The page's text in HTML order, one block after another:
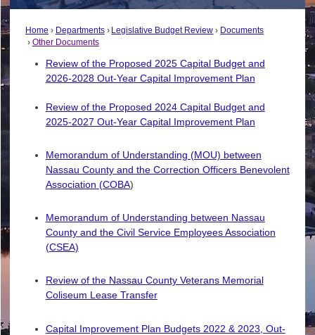
Home Departments Legislative Budget Review
Documents
Other Documents
Review of the Proposed 2025 Capital Budget and
2026-2028 Out-Year Capital Improvement Plan
Review of the Proposed 2024 Capital Budget and
2025-2027 Out-Year Capital Improvement Plan
Memorandum of Understanding (MOU) between
Nassau County and the Correction Officers Benevolent
Association (COBA)
Memorandum of Understanding between Nassau
County and the Civil Service Employees Association
(CSEA)
Review of the Nassau County Veterans Memorial
Coliseum Lease Transfer
Capital Improvement Plan Budgets 2022 & 2023, Out-